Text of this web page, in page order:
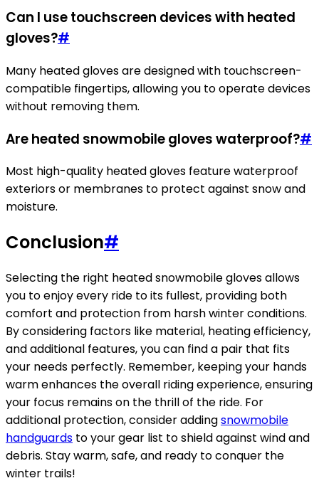
Can I use touchscreen devices with heated
gloves?#
Many heated gloves are designed with touchscreen-
compatible fingertips, allowing you to operate devices
without removing them.
Are heated snowmobile gloves waterproof?#
Most high-quality heated gloves feature waterproof
exteriors or membranes to protect against snow and
moisture.
Conclusion#
Selecting the right heated snowmobile gloves allows
you to enjoy every ride to its fullest, providing both
comfort and protection from harsh winter conditions.
By considering factors like material, heating efficiency,
and additional features, you can find a pair that fits
your needs perfectly. Remember, keeping your hands
warm enhances the overall riding experience, ensuring
your focus remains on the thrill of the ride. For
additional protection, consider addingsnowmobile
handguards to your gear list to shield against wind and
debris. Stay warm, safe, and ready to conquer the
winter trails!